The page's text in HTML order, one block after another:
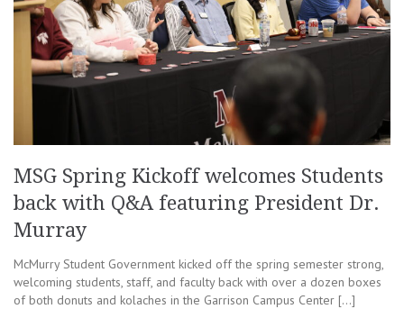
MSG Spring Kickoff welcomes Students
back with Q&A featuring President Dr.
Murray
McMurry Student Government kicked off the spring semester strong,
welcoming students, staff, and faculty back with over a dozen boxes
of both donuts and kolaches in the Garrison Campus Center […]